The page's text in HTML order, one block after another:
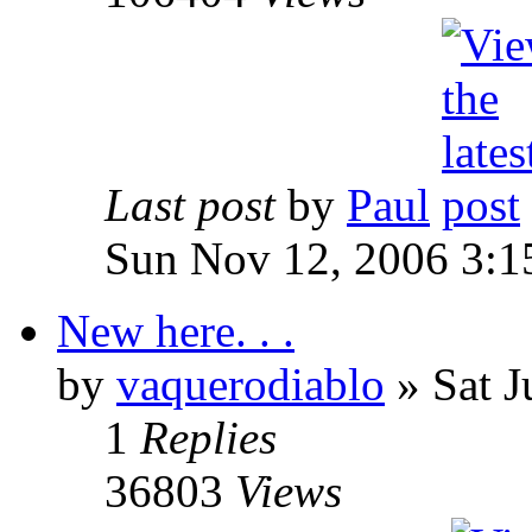
Last post by Paul
Sun Nov 12, 2006
New here. . .
by vaquerodiablo » Sat
1 Replies
36803 Views